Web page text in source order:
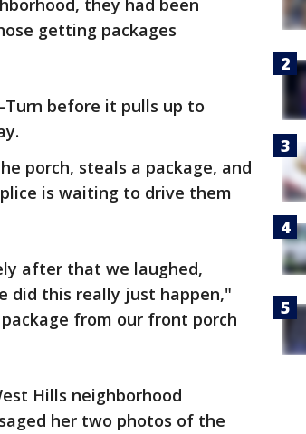
they had been
getting packages
before it pulls up to
porch, steals a package, and
is waiting to drive them
after that we laughed,
did this really just happen,"
from our front porch
Hills neighborhood
her two photos of the